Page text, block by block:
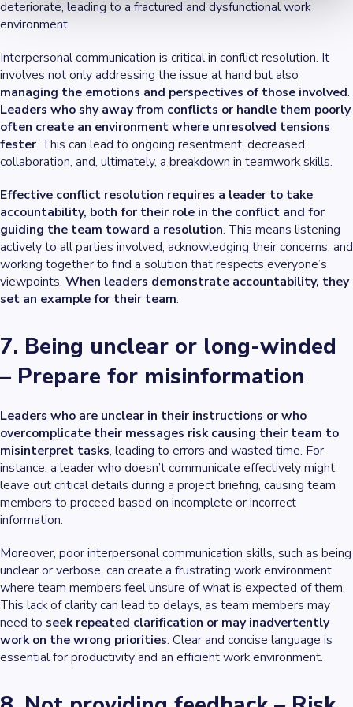
deteriorate, leading to a fractured and dysfunctional work
environment.
Interpersonal communication is critical in conflict resolution. It
involves not only addressing the issue at hand but also
managing the emotions and perspectives of those involved.
Leaders who shy away from conflicts or handle them poorly
often create an environment where unresolved tensions
fester. This can lead to ongoing resentment, decreased
collaboration, and, ultimately, a breakdown in teamwork skills.
Effective conflict resolution requires a leader to take
accountability, both for their role in the conflict and for
guiding the team toward a resolution. This means listening
actively to all parties involved, acknowledging their concerns, and
working together to find a solution that respects everyone’s
viewpoints. When leaders demonstrate accountability, they
set an example for their team.
7. Being unclear or long-winded
– Prepare for misinformation
Leaders who are unclear in their instructions or who
overcomplicate their messages risk causing their team to
misinterpret tasks, leading to errors and wasted time. For
instance, a leader who doesn’t communicate effectively might
leave out critical details during a project briefing, causing team
members to proceed based on incomplete or incorrect
information.
Moreover, poor interpersonal communication skills, such as being
unclear or verbose, can create a frustrating work environment
where team members feel unsure of what is expected of them.
This lack of clarity can lead to delays, as team members may
need to seek repeated clarification or may inadvertently
work on the wrong priorities. Clear and concise language is
essential for productivity and an efficient work environment.